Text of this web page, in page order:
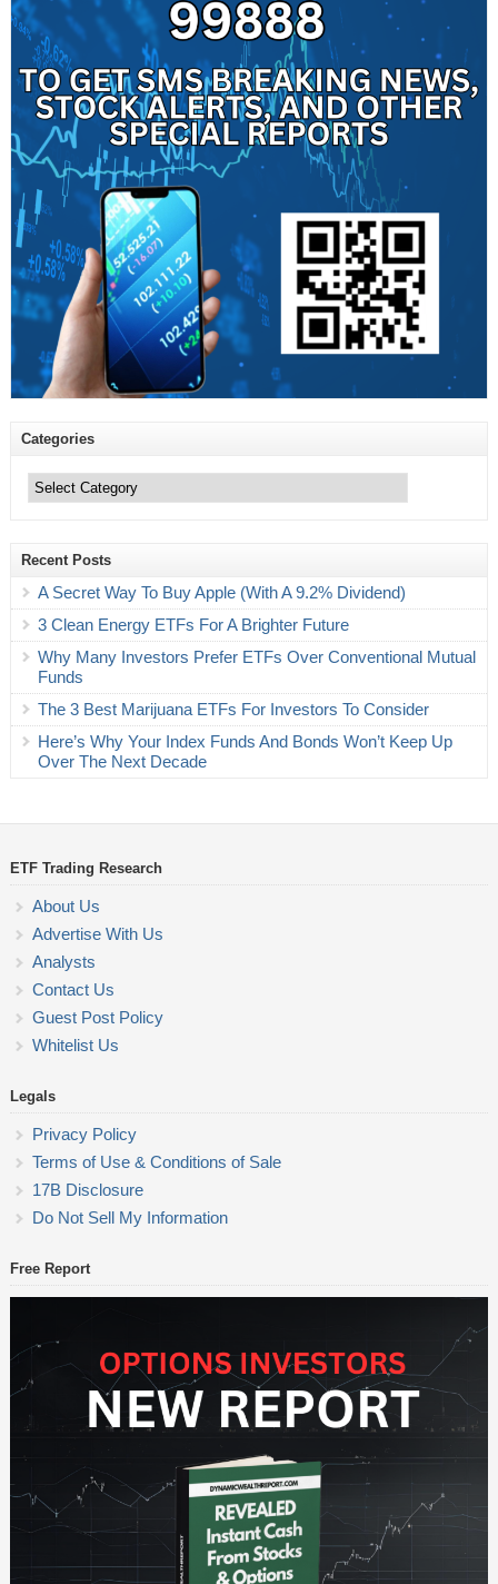
Categories
Recent Posts
A Secret Way To Buy Apple (With A 9.2% Dividend)
3 Clean Energy ETFs For A Brighter Future
Why Many Investors Prefer ETFs Over Conventional Mutual
Funds
The 3 Best Marijuana ETFs For Investors To Consider
Here’s Why Your Index Funds And Bonds Won’t Keep Up
Over The Next Decade
ETF Trading Research
About Us
Advertise With Us
Analysts
Contact Us
Guest Post Policy
Whitelist Us
Legals
Privacy Policy
Terms of Use & Conditions of Sale
17B Disclosure
Do Not Sell My Information
Free Report